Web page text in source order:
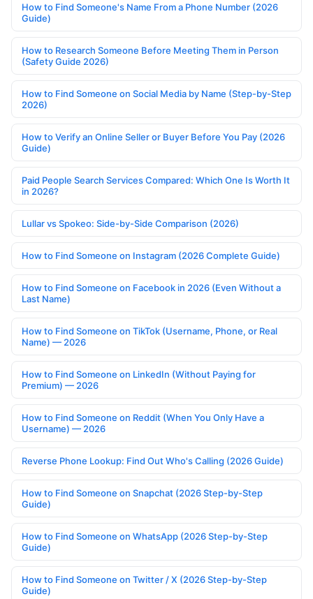
How to Find Someone's Name From a Phone Number (2026
Guide)
How to Research Someone Before Meeting Them in Person
(Safety Guide 2026)
How to Find Someone on Social Media by Name (Step-by-Step
2026)
How to Verify an Online Seller or Buyer Before You Pay (2026
Guide)
Paid People Search Services Compared: Which One Is Worth It
in 2026?
Lullar vs Spokeo: Side-by-Side Comparison (2026)
How to Find Someone on Instagram (2026 Complete Guide)
How to Find Someone on Facebook in 2026 (Even Without a
Last Name)
How to Find Someone on TikTok (Username, Phone, or Real
Name) — 2026
How to Find Someone on LinkedIn (Without Paying for
Premium) — 2026
How to Find Someone on Reddit (When You Only Have a
Username) — 2026
Reverse Phone Lookup: Find Out Who's Calling (2026 Guide)
How to Find Someone on Snapchat (2026 Step-by-Step
Guide)
How to Find Someone on WhatsApp (2026 Step-by-Step
Guide)
How to Find Someone on Twitter / X (2026 Step-by-Step
Guide)